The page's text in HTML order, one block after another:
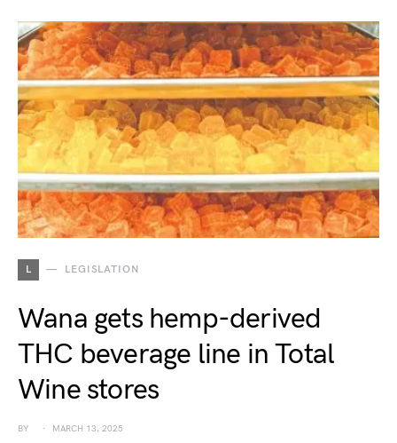
L LEGISLATION
Wana gets hemp-derived
THC beverage line in Total
Wine stores
BY MARCH 13, 2025